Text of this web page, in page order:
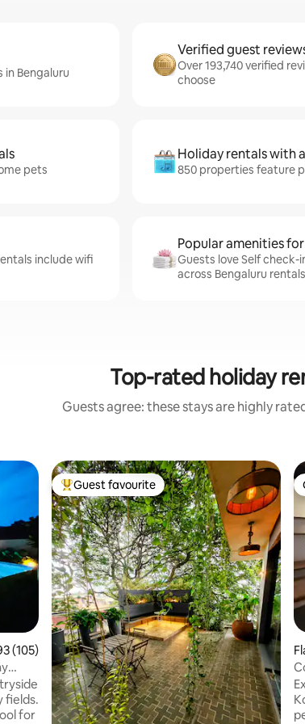
in Bengaluru
Verified guest
Over 193,740 verified
choose
pets
Holiday rentals with
850 properties feature
include wifi
Popular amenities
Guests love Self check-
across Bengaluru rentals
Top-rated holiday
Guests agree: these stays are highly
out of 5 average rating, 105 reviews
(105)
fields.
for
Top guest favourite
Guest favourite